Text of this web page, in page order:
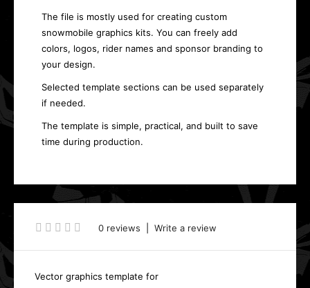
The file is mostly used for creating custom
snowmobile graphics kits. You can freely add
colors, logos, rider names and sponsor branding to
your design.
Selected template sections can be used separately
if needed.
The template is simple, practical, and built to save
time during production.
0 reviews Write a review
Vector graphics template for